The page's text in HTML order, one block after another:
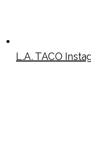
L.A. TACO